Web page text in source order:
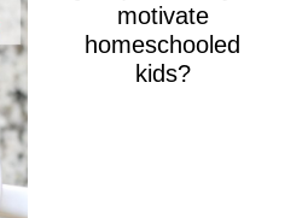
motivate
homeschooled
kids?